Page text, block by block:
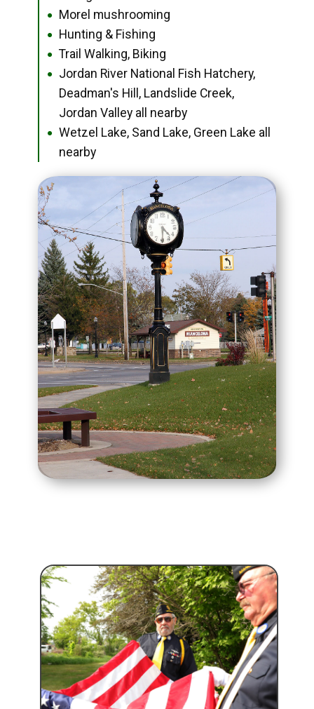
● Morel mushrooming
● Hunting & Fishing
● Trail Walking, Biking
●
Jordan River National Fish Hatchery,
Deadman's Hill, Landslide Creek,
Jordan Valley all nearby
●
Wetzel Lake, Sand Lake, Green Lake all
nearby